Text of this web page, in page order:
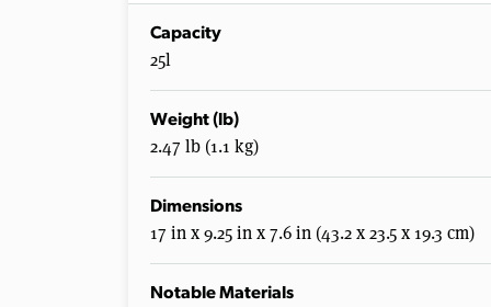
Capacity
25l
Weight (lb)
2.47 lb (1.1 kg)
Dimensions
17 in x 9.25 in x 7.6 in (43.2 x 23.5 x 19.3 cm)
Notable Materials